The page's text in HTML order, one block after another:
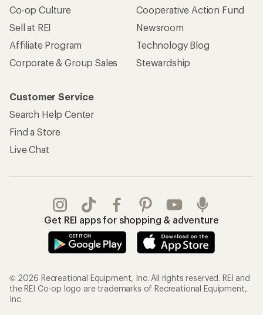
Co-op Culture
Sell at REI
Affiliate Program
Corporate & Group Sales
Cooperative Action Fund
Newsroom
Technology Blog
Stewardship
Customer Service
Search Help Center
Find a Store
Live Chat
Get REI apps for shopping & adventure
© 2026 Recreational Equipment, Inc. All rights reserved. REI and
the REI Co-op logo are trademarks of Recreational Equipment,
Inc.